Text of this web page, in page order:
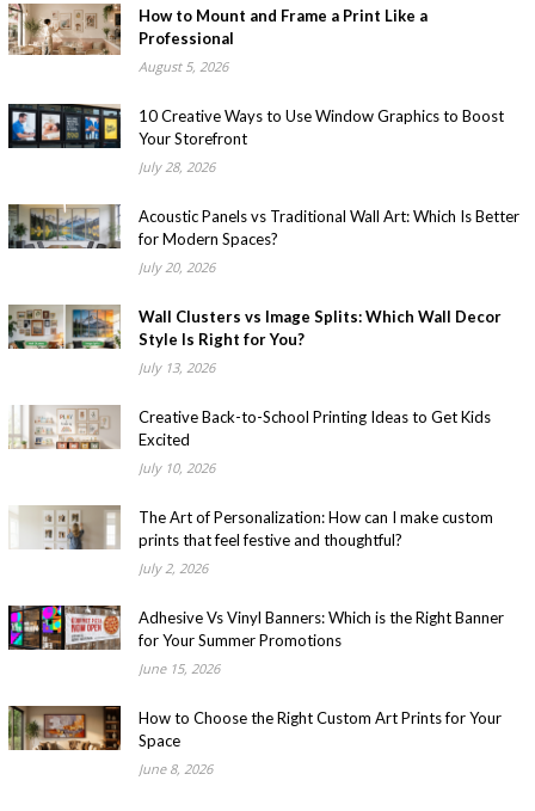
How to Mount and Frame a Print Like a
Professional
August 5, 2026
10 Creative Ways to Use Window Graphics to Boost
Your Storefront
July 28, 2026
Acoustic Panels vs Traditional Wall Art: Which Is Better
for Modern Spaces?
July 20, 2026
Wall Clusters vs Image Splits: Which Wall Decor
Style Is Right for You?
July 13, 2026
Creative Back-to-School Printing Ideas to Get Kids
Excited
July 10, 2026
The Art of Personalization: How can I make custom
prints that feel festive and thoughtful?
July 2, 2026
Adhesive Vs Vinyl Banners: Which is the Right Banner
for Your Summer Promotions
June 15, 2026
How to Choose the Right Custom Art Prints for Your
Space
June 8, 2026